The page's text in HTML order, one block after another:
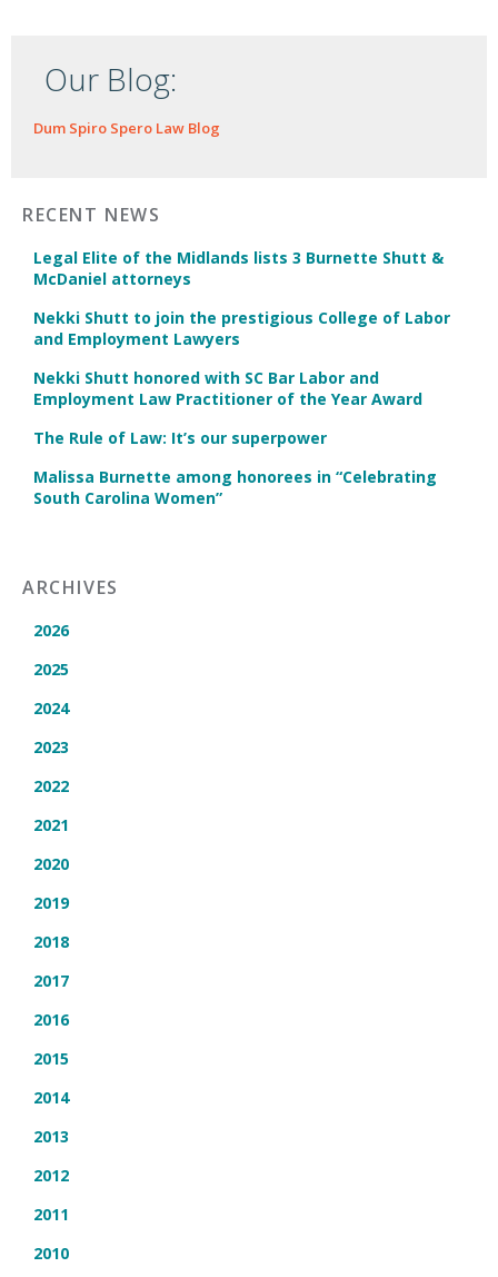
Our Blog:
Dum Spiro Spero Law Blog
RECENT NEWS
Legal Elite of the Midlands lists 3 Burnette Shutt &
McDaniel attorneys
Nekki Shutt to join the prestigious College of Labor
and Employment Lawyers
Nekki Shutt honored with SC Bar Labor and
Employment Law Practitioner of the Year Award
The Rule of Law: It’s our superpower
Malissa Burnette among honorees in “Celebrating
South Carolina Women”
ARCHIVES
2026
2025
2024
2023
2022
2021
2020
2019
2018
2017
2016
2015
2014
2013
2012
2011
2010